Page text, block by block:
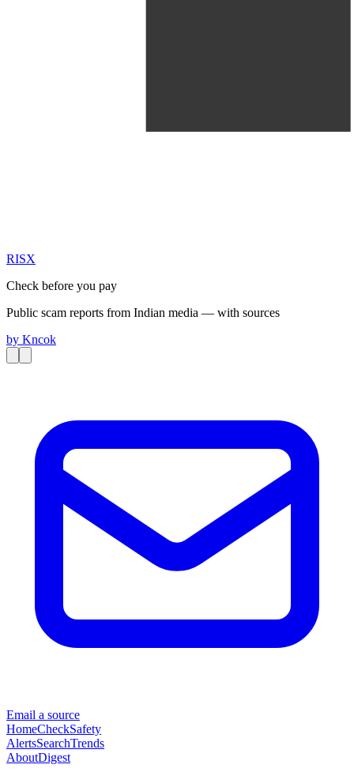
RISX
Check before you pay
Public scam reports from Indian media — with sources
by Kncok
Email a source
HomeCheckSafety
AlertsSearchTrends
AboutDigest